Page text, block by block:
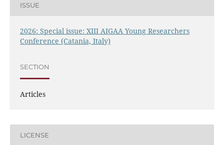
ISSUE
2026: Special issue: XIII AIGAA Young Researchers
Conference (Catania, Italy)
SECTION
Articles
LICENSE